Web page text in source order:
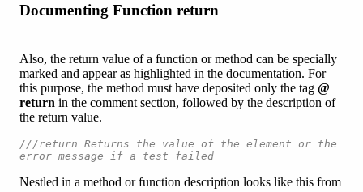
Documenting Function return
Also, the return value of a function or method can be specially
marked and appear as highlighted in the documentation. For
this purpose, the method must have deposited only the tag @
return in the comment section, followed by the description of
the return value.
///return Returns the value of the element or the
error message if a test failed
Nestled in a method or function description looks like this from